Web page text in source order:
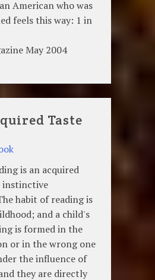
American who was
feels this way: 1 in
May 2004
Taste
is an acquired
instinctive
habit of reading is
and a child's
is formed in the
or in the wrong one
the influence of
they are directly